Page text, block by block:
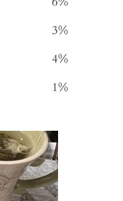
3%
4%
1%